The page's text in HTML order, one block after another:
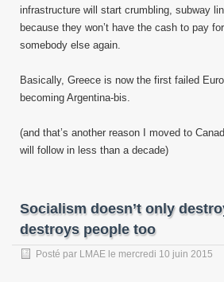
infrastructure will start crumbling, subway
because they won’t have the cash to pay
somebody else again.
Basically, Greece is now the first failed
becoming Argentina-bis.
(and that’s another reason I moved to
will follow in less than a decade)
Socialism doesn’t only
destroys people too
Posté par LMAE le mercredi 10 juin 2015